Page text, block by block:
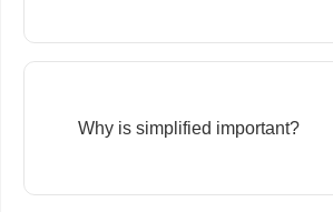
Why is simplified important?